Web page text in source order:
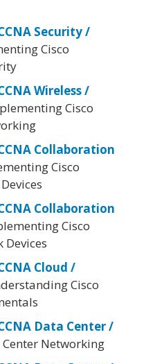
Security /
Cisco
Wireless /
Cisco
Collaboration
Cisco
Collaboration
Cisco
Devices
Cloud /
Cisco
Data Center /
Center Networking